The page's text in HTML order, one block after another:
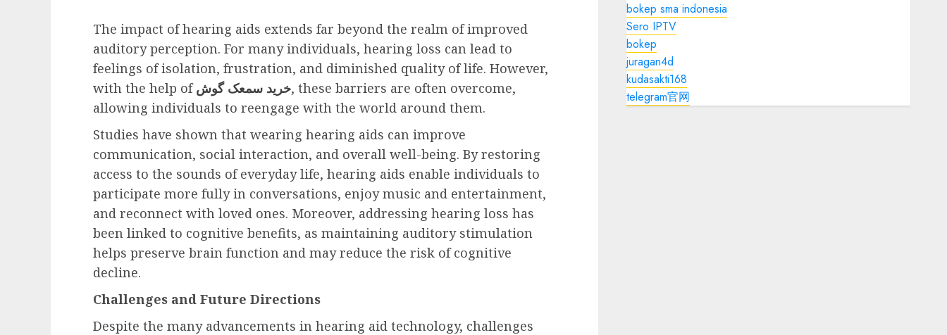
The impact of hearing aids extends far beyond the realm of improved
auditory perception. For many individuals, hearing loss can lead to
feelings of isolation, frustration, and diminished quality of life. However,
with the help ofخرید سمعک گوش, these barriers are often overcome,
allowing individuals to reengage with the world around them.
Studies have shown that wearing hearing aids can improve
communication, social interaction, and overall well-being. By restoring
access to the sounds of everyday life, hearing aids enable individuals to
participate more fully in conversations, enjoy music and entertainment,
and reconnect with loved ones. Moreover, addressing hearing loss has
been linked to cognitive benefits, as maintaining auditory stimulation
helps preserve brain function and may reduce the risk of cognitive
decline.
Challenges and Future Directions
Despite the many advancements in hearing aid technology, challenges
bokep sma indonesia
Sero IPTV
bokep
juragan4d
kudasakti168
telegram官网